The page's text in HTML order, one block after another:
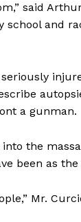
said
and
a gunman.
the
been as
Mr.